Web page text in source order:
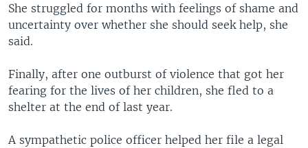
She struggled for months with feelings of shame and
uncertainty over whether she should seek help, she
said.
Finally, after one outburst of violence that got her
fearing for the lives of her children, she fled to a
shelter at the end of last year.
A sympathetic police officer helped her file a legal